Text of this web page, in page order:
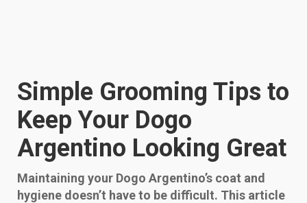
Simple Grooming Tips to
Keep Your Dogo
Argentino Looking Great
Maintaining your Dogo Argentino’s coat and
hygiene doesn’t have to be difficult. This article